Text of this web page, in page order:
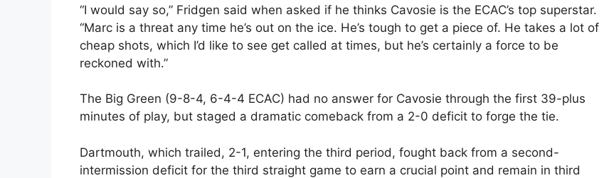
“I would say so,” Fridgen said when asked if he thinks Cavosie is the ECAC’s top superstar.
“Marc is a threat any time he’s out on the ice. He’s tough to get a piece of. He takes a lot of
cheap shots, which I’d like to see get called at times, but he’s certainly a force to be
reckoned with.”
The Big Green (9-8-4, 6-4-4 ECAC) had no answer for Cavosie through the first 39-plus
minutes of play, but staged a dramatic comeback from a 2-0 deficit to forge the tie.
Dartmouth, which trailed, 2-1, entering the third period, fought back from a second-
intermission deficit for the third straight game to earn a crucial point and remain in third